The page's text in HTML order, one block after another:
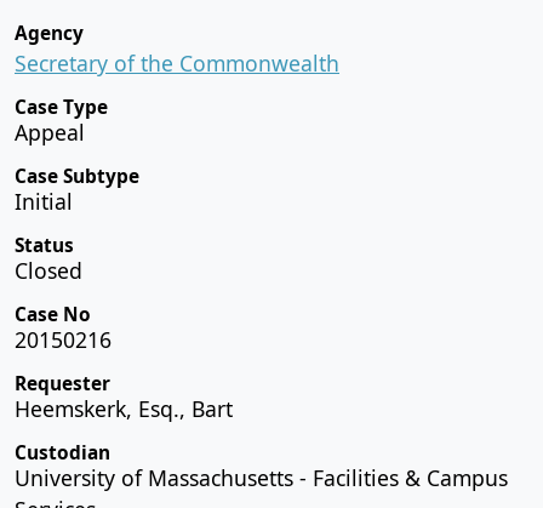
Agency
Secretary of the Commonwealth
Case Type
Appeal
Case Subtype
Initial
Status
Closed
Case No
20150216
Requester
Heemskerk, Esq., Bart
Custodian
University of Massachusetts - Facilities & Campus